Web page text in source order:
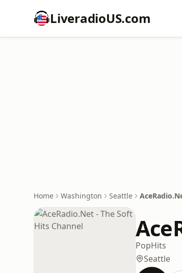
LiveradioUS.com
Home Washington Seattle
PopHits
Seattle